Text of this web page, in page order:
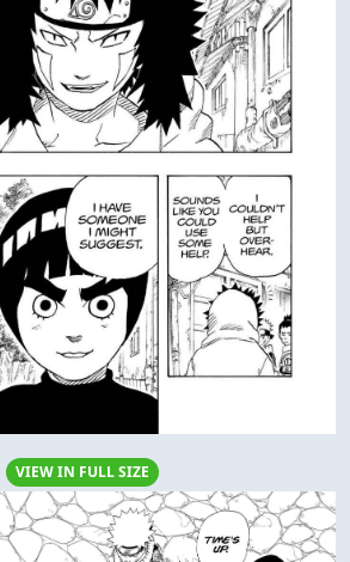
VIEW IN FULL SIZE